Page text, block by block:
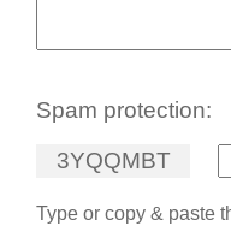
Spam protection:
3YQQMBT
Type or copy & paste